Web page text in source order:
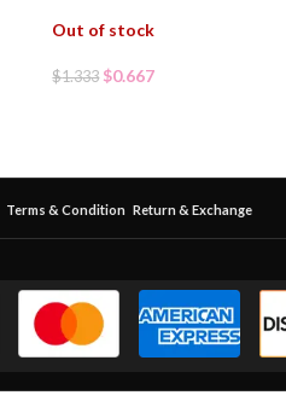
Out of stock
$1.333 $0.667
Terms & Condition Return & Exchange